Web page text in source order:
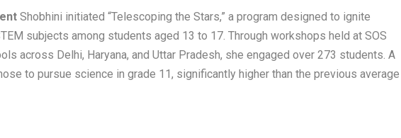
Shobhini initiated “Telescoping the Stars,” a program designed to ignite
subjects among students aged 13 to 17. Through workshops held at SOS
across Delhi, Haryana, and Uttar Pradesh, she engaged over 273 students. A
to pursue science in grade 11, significantly higher than the previous average